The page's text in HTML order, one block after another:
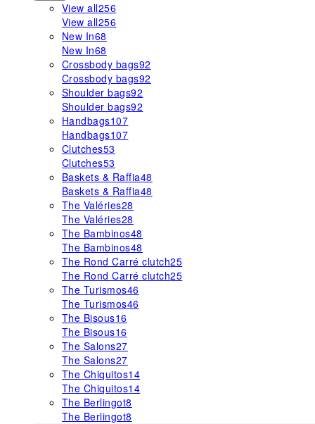
View all256
View all256
New In68
New In68
Crossbody bags92
Crossbody bags92
Shoulder bags92
Shoulder bags92
Handbags107
Handbags107
Clutches53
Clutches53
Baskets & Raffia48
Baskets & Raffia48
The Valéries28
The Valéries28
The Bambinos48
The Bambinos48
The Rond Carré clutch25
The Rond Carré clutch25
The Turismos46
The Turismos46
The Bisous16
The Bisous16
The Salons27
The Salons27
The Chiquitos14
The Chiquitos14
The Berlingot8
The Berlingot8